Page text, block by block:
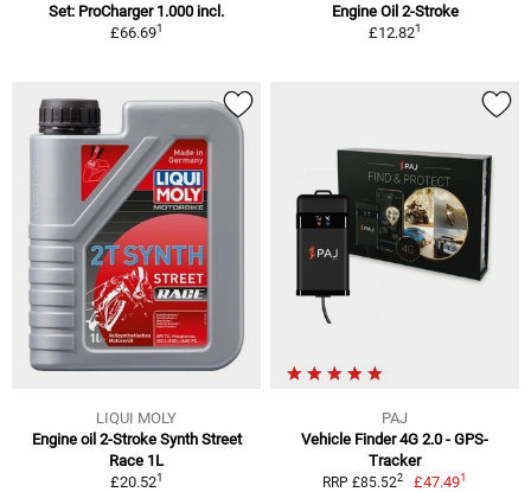
Set: ProCharger 1.000 incl.
£66.691
Engine Oil 2-Stroke
£12.821
LIQUI MOLY
Engine oil 2-Stroke Synth Street
Race 1L
£20.521
PAJ
Vehicle Finder 4G 2.0 - GPS-
Tracker
RRP £85.522 £47.491